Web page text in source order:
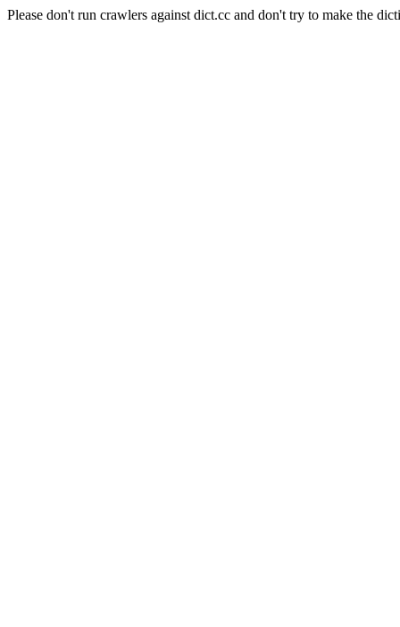
Please don't run crawlers against dict.cc and don't try to make the